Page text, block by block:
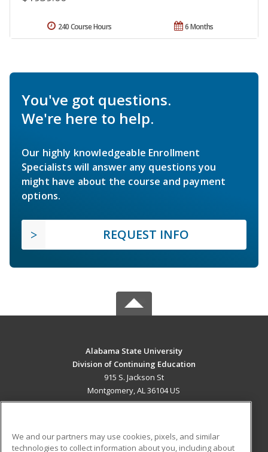
6 Months
240 Course Hours
You've got questions.
We're here to help.
Our highly knowledgeable Enrollment
Specialists will answer any questions you
might have about the course and payment
options.
REQUEST INFO
Alabama State University
Division of Continuing Education
915 S. Jackson St
Montgomery, AL 36104 US
We and our partners may use cookies, pixels, and similar
technologies to collect information about you, including about